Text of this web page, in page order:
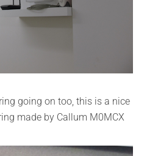
going on too, this is a nice
made by Callum M0MCX